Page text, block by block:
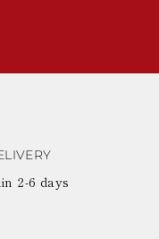
2-6 days